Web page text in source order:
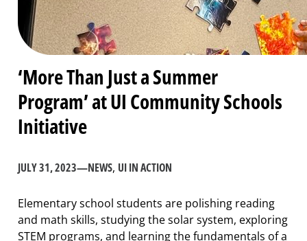
‘More Than Just a Summer
Program’ at UI Community Schools
Initiative
JULY 31, 2023—NEWS, UI IN ACTION
Elementary school students are polishing reading
and math skills, studying the solar system, exploring
STEM programs, and learning the fundamentals of a